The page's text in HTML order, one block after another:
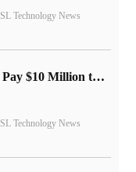
SL Technology News
Disney Agrees to Pay $10 Million to Settle with FTC over Alleged Child Data Collection Using YouTube Animations
SL Technology News